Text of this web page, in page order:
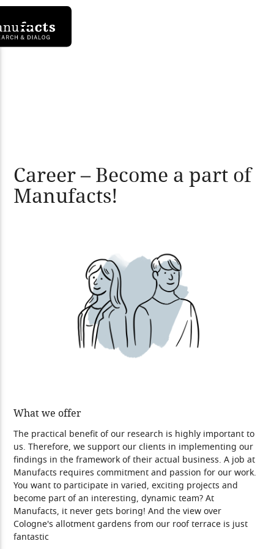
Career – Become a part of
Manufacts!
What we offer
The practical benefit of our research is highly important to
us. Therefore, we support our clients in implementing our
findings in the framework of their actual business. A job at
Manufacts requires commitment and passion for our work.
You want to participate in varied, exciting projects and
become part of an interesting, dynamic team? At
Manufacts, it never gets boring! And the view over
Cologne's allotment gardens from our roof terrace is just
fantastic